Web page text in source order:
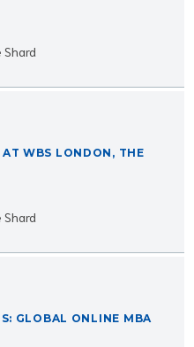
Shard
AT WBS LONDON, THE
Shard
GLOBAL ONLINE MBA